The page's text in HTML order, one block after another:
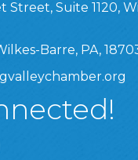
Suite 1120,
Street, Suite 1120,
Barre, PA,
Chamber
Valley Chamber
Valley
Wyoming Valley